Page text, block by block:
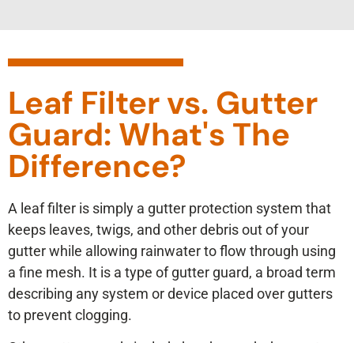
Leaf Filter vs. Gutter
Guard: What's The
Difference?
A leaf filter is simply a gutter protection system that
keeps leaves, twigs, and other debris out of your
gutter while allowing rainwater to flow through using
a fine mesh. It is a type of gutter guard, a broad term
describing any system or device placed over gutters
to prevent clogging.